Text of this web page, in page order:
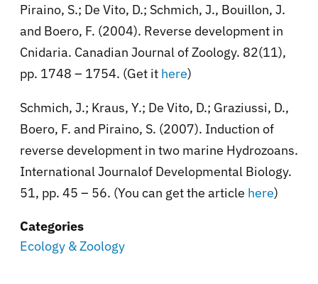
Piraino, S.; De Vito, D.; Schmich, J., Bouillon, J.
and Boero, F. (2004). Reverse development in
Cnidaria. Canadian Journal of Zoology. 82(11),
pp. 1748 – 1754. (Get it here)
Schmich, J.; Kraus, Y.; De Vito, D.; Graziussi, D.,
Boero, F. and Piraino, S. (2007). Induction of
reverse development in two marine Hydrozoans.
International Journalof Developmental Biology.
51, pp. 45 – 56. (You can get the article here)
Categories
Ecology & Zoology